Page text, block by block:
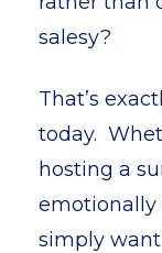
salesy?
That’s
today.
hosting a
emotionally
simply want